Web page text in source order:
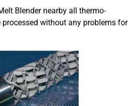
Blender nearby all thermo-
processed without any problems for